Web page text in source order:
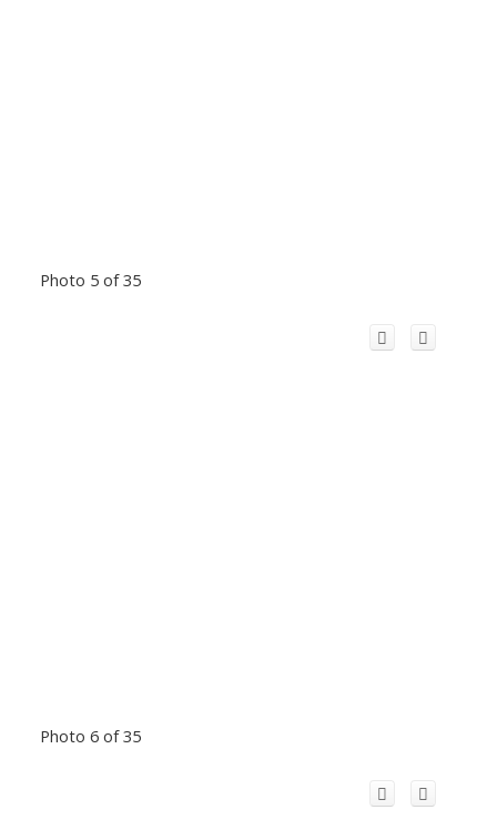
Photo 5 of 35
Photo 6 of 35